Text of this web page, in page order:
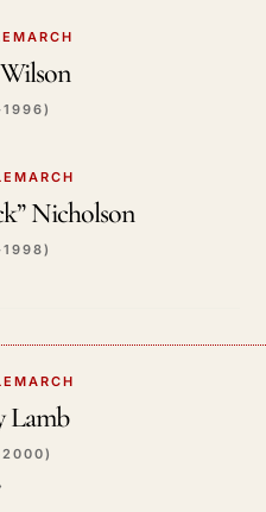
Nicholson
Lamb